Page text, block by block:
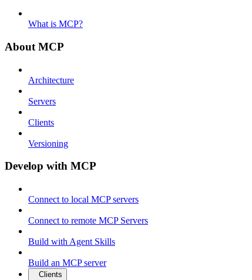
What is MCP?
About MCP
Architecture
Servers
Clients
Versioning
Develop with MCP
Connect to local MCP servers
Connect to remote MCP Servers
Build with Agent Skills
Build an MCP server
Clients